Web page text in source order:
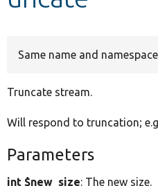
Same name and
Truncate stream.
Will respond to truncation;
Parameters
int $new_size: The new size.